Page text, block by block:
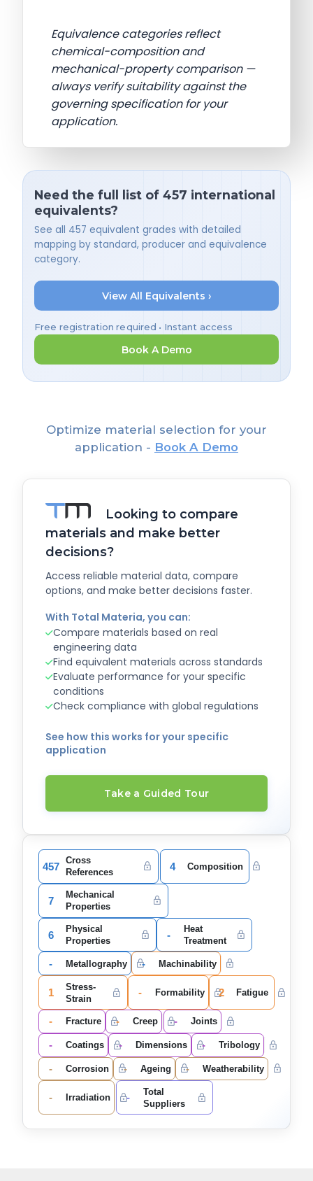
Equivalence categories reflect
chemical-composition and
mechanical-property comparison —
always verify suitability against the
governing specification for your
application.
Need the full list of 457 international
equivalents?
See all 457 equivalent grades with detailed
mapping by standard, producer and equivalence
category.
View All Equivalents ›
Free registration required • Instant access
Book A Demo
Optimize material selection for your
application - Book A Demo
Looking to compare
materials and make better
decisions?
Access reliable material data, compare
options, and make better decisions faster.
With Total Materia, you can:
Compare materials based on real
engineering data
Find equivalent materials across standards
Evaluate performance for your specific
conditions
Check compliance with global regulations
See how this works for your specific
application
Take a Guided Tour
457
Cross
References
4 Composition
7
Mechanical
Properties
6
Physical
Properties
-
Heat
Treatment
- Metallography - Machinability
1
Stress-
Strain
- Formability 2 Fatigue
- Fracture - Creep - Joints
- Coatings - Dimensions - Tribology
- Corrosion - Ageing - Weatherability
- Irradiation -
Total
Suppliers